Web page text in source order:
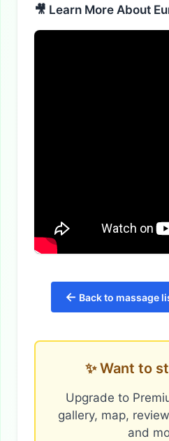
🎥 Learn More About
← Back to massage
✨ Want to
Upgrade to
gallery, map,
and